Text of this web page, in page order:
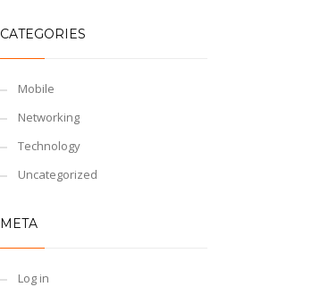
CATEGORIES
Mobile
Networking
Technology
Uncategorized
META
Log in